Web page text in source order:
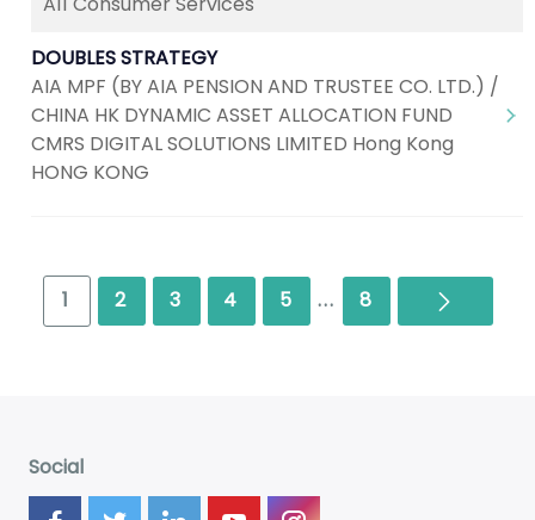
DOUBLES STRATEGY
AIA MPF (BY AIA PENSION AND TRUSTEE CO. LTD.) /
CHINA HK DYNAMIC ASSET ALLOCATION FUND
CMRS DIGITAL SOLUTIONS LIMITED Hong Kong
HONG KONG
1 2 3 4 5 ... 8
Social